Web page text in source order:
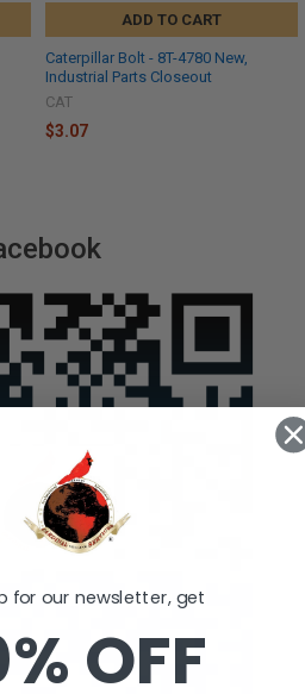
ADD TO CART
Caterpillar Bolt - 8T-4780 New,
Industrial Parts Closeout
CAT
$3.07
for our newsletter, get
OFF